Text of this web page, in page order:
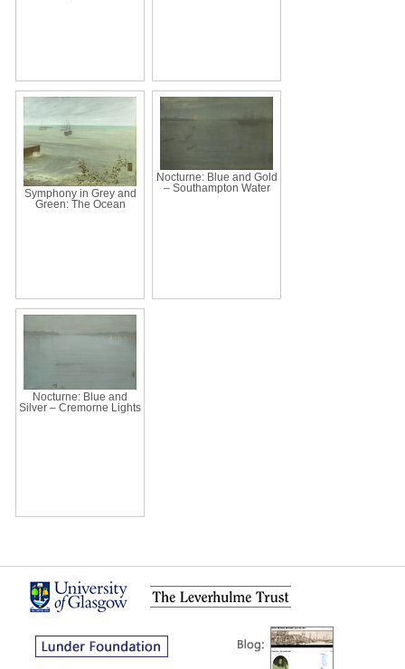
Symphony in Grey and
Green: The Ocean
Nocturne: Blue and Gold
– Southampton Water
Nocturne: Blue and
Silver – Cremorne Lights